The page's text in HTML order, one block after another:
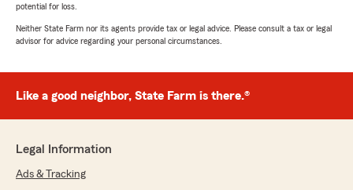
potential for loss.
Neither State Farm nor its agents provide tax or legal advice. Please consult a tax or legal
advisor for advice regarding your personal circumstances.
Like a good neighbor, State Farm is there.®
Legal Information
Ads & Tracking